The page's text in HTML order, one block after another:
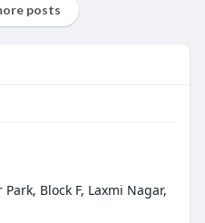
posts
Block F, Laxmi Nagar,